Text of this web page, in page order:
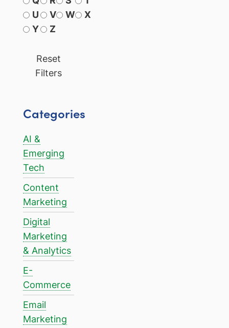
U
V W
X
Y
Z
Reset
Filters
Categories
AI &
Emerging
Tech
Content
Marketing
Digital
Marketing
& Analytics
E-
Commerce
Email
Marketing